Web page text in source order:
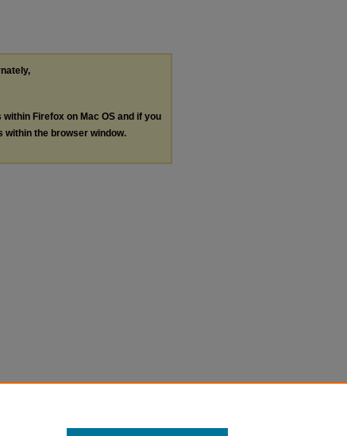
within Firefox on Mac OS and if you
within the browser window.